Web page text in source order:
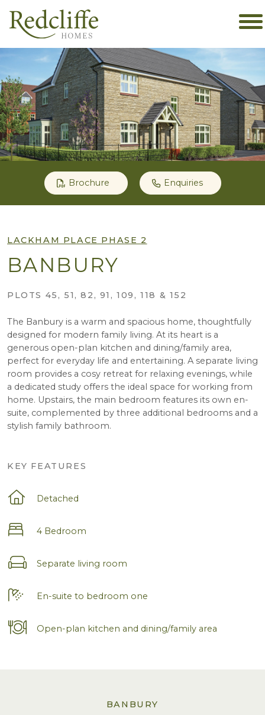
Brochure Enquiries
LACKHAM PLACE PHASE 2
BANBURY
PLOTS 45, 51, 82, 91, 109, 118 & 152
The Banbury is a warm and spacious home, thoughtfully
designed for modern family living. At its heart is a
generous open-plan kitchen and dining/family area,
perfect for everyday life and entertaining. A separate living
room provides a cosy retreat for relaxing evenings, while
a dedicated study offers the ideal space for working from
home. Upstairs, the main bedroom features its own en-
suite, complemented by three additional bedrooms and a
stylish family bathroom.
KEY FEATURES
Detached
4 Bedroom
Separate living room
En-suite to bedroom one
Open-plan kitchen and dining/family area
BANBURY